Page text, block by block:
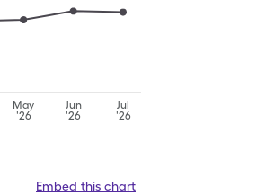
May
'26
Jun
'26
Jul
'26
Embed this chart